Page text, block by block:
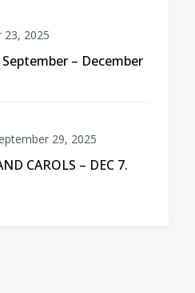
– December
23, 2025
CAROLS – DEC 7.
29, 2025